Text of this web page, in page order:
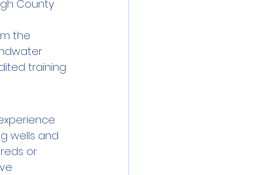
County
the
training
wells and
or